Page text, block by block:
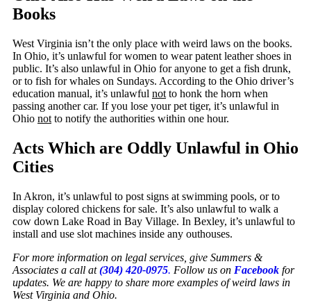
Books
West Virginia isn’t the only place with weird laws on the books.
In Ohio, it’s unlawful for women to wear patent leather shoes in
public. It’s also unlawful in Ohio for anyone to get a fish drunk,
or to fish for whales on Sundays. According to the Ohio driver’s
education manual, it’s unlawful not to honk the horn when
passing another car. If you lose your pet tiger, it’s unlawful in
Ohio not to notify the authorities within one hour.
Acts Which are Oddly Unlawful in Ohio
Cities
In Akron, it’s unlawful to post signs at swimming pools, or to
display colored chickens for sale. It’s also unlawful to walk a
cow down Lake Road in Bay Village. In Bexley, it’s unlawful to
install and use slot machines inside any outhouses.
For more information on legal services, give Summers &
Associates a call at(304) 420-0975. Follow us on Facebook for
updates. We are happy to share more examples of weird laws in
West Virginia and Ohio.